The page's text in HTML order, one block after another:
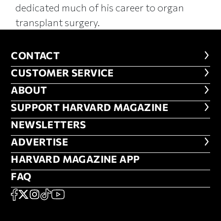
dedicated much of his career to organ
transplant surgery.
CONTACT
CONTACT
CUSTOMER SERVICE
CUSTOMER SERVICE
ABOUT
ABOUT
FOOTER SUPPORT HARVARD
SUPPORT HARVARD MAGAZINE
NEWSLETTERS
NEWSLETTERS
ADVERTISE
ADVERTISE
HARVARD MAGAZINE APP
HARVARD MAGAZINE APP
FAQ
FAQ
SOCIAL
FACEBOOK
X Instagram
TikTokYouTube